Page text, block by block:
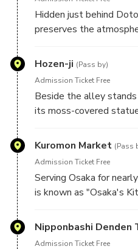
Hidden just behind
preserves the
buildings offer a
Hozen-ji (Pass by)
Admission Ticket Free
Beside the alley
its moss-covered
decades, creating one
Kuromon Market (Pass
Admission Ticket Free
Serving Osaka for
is known as "Osaka's
city's long-standing
greatest culinary
Nipponbashi Denden
Admission Ticket Free